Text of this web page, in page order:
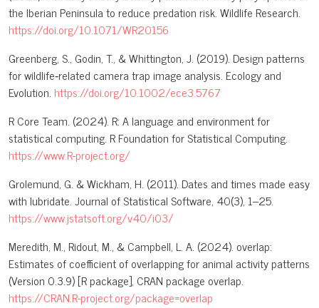
the Iberian Peninsula to reduce predation risk. Wildlife Research.
https://doi.org/10.1071/WR20156
Greenberg, S., Godin, T., & Whittington, J. (2019). Design patterns
for wildlife‐related camera trap image analysis. Ecology and
Evolution. https://doi.org/10.1002/ece3.5767
R Core Team. (2024). R: A language and environment for
statistical computing. R Foundation for Statistical Computing.
https://www.R-project.org/
Grolemund, G. & Wickham, H. (2011). Dates and times made easy
with lubridate. Journal of Statistical Software, 40(3), 1–25.
https://www.jstatsoft.org/v40/i03/
Meredith, M., Ridout, M., & Campbell, L. A. (2024). overlap:
Estimates of coefficient of overlapping for animal activity patterns
(Version 0.3.9) [R package], CRAN package overlap.
https://CRAN.R-project.org/package=overlap